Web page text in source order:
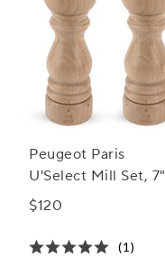
Peugeot Paris
U'Select Mill Set, 7"
$120
(1)